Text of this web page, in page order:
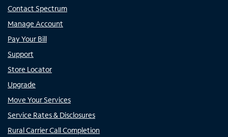
Contact Spectrum
Manage Account
Pay Your Bill
Support
Store Locator
Upgrade
Move Your Services
Service Rates & Disclosures
Rural Carrier Call Completion